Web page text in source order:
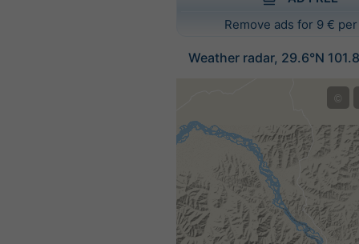
Remove ads for 9 €
Weather radar, 29.6°N
©